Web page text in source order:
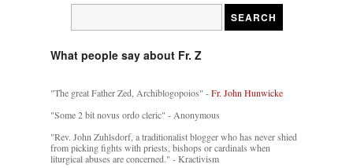
What people say about Fr. Z
"The great Father Zed, Archiblogopoios" -Fr. John Hunwicke
"Some 2 bit novus ordo cleric" - Anonymous
"Rev. John Zuhlsdorf, a traditionalist blogger who has never shied
from picking fights with priests, bishops or cardinals when
liturgical abuses are concerned." - Kractivism